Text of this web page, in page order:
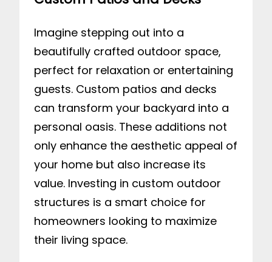
Imagine stepping out into a
beautifully crafted outdoor space,
perfect for relaxation or entertaining
guests. Custom patios and decks
can transform your backyard into a
personal oasis. These additions not
only enhance the aesthetic appeal of
your home but also increase its
value. Investing in custom outdoor
structures is a smart choice for
homeowners looking to maximize
their living space.